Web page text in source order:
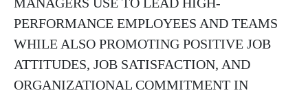
PERFORMANCE EMPLOYEES AND TEAMS
WHILE ALSO PROMOTING POSITIVE JOB
ATTITUDES, JOB SATISFACTION, AND
ORGANIZATIONAL COMMITMENT IN